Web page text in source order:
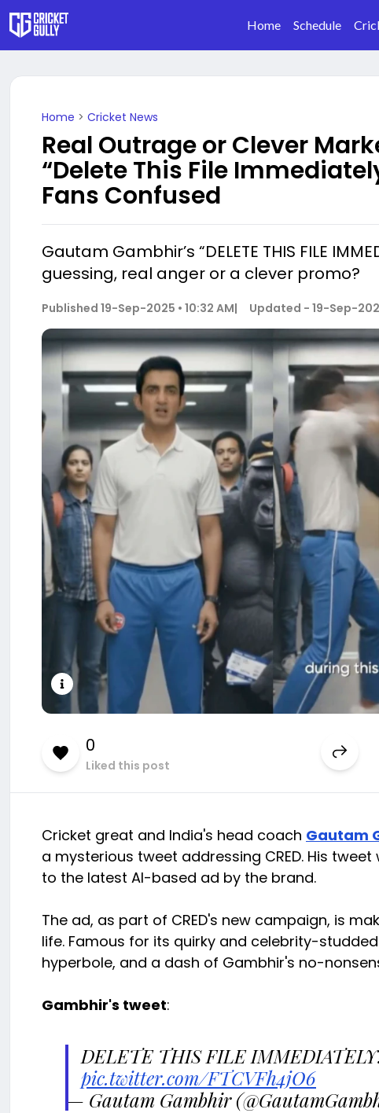
Home Schedule
Home > Cricket News
Real Outrage or Clever
“Delete This File
Fans Confused
Gautam Gambhir’s “DELETE THIS FILE
guessing, real anger or a clever promo?
Published 19-Sep-2025 • 10:32 AM| Updated - 19-Sep-
0
Liked this post
Cricket great and India's head coach Gautam
a mysterious tweet addressing CRED. His tweet
to the latest AI-based ad by the brand.
The ad, as part of CRED's new campaign, is
life. Famous for its quirky and celebrity-
hyperbole, and a dash of Gambhir's no-
Gambhir's tweet:
DELETE THIS FILE
pic.twitter.com/FTCVFh4jO6
— Gautam Gambhir